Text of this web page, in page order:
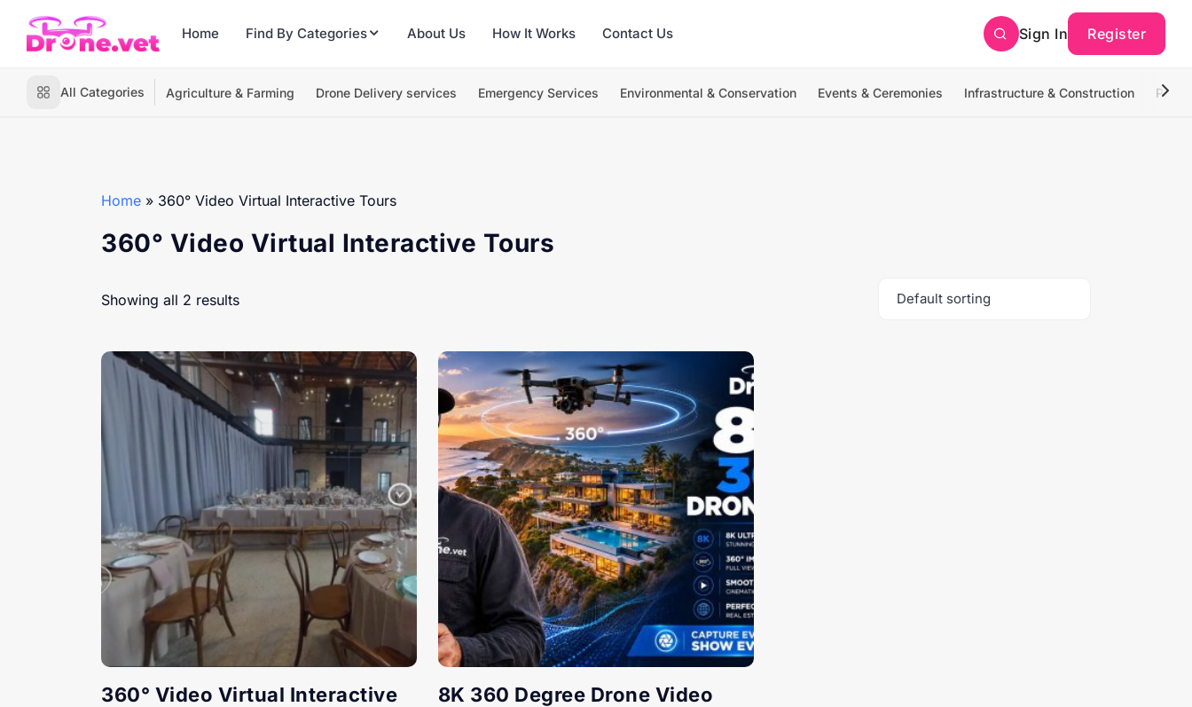
Home Find By Categories About Us How It Works Contact Us Sign In Register
All Categories Agriculture & Farming Drone Delivery services Emergency Services Environmental & Conservation Events & Ceremonies Infrastructure & Construction
Home » 360° Video Virtual Interactive Tours
360° Video Virtual Interactive Tours
Showing all 2 results
360° Video Virtual Interactive
8K 360 Degree Drone Video